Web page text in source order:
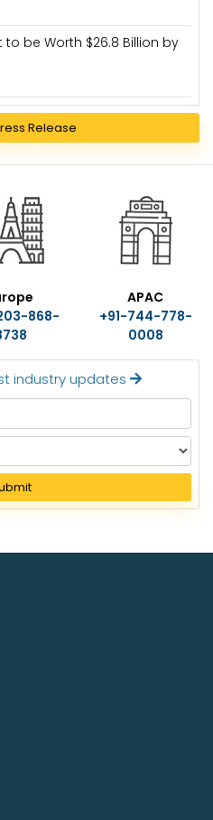
to be Worth $26.8 Billion by
All Press Release
868-
APAC
+91-744-778-
0008
industry updates